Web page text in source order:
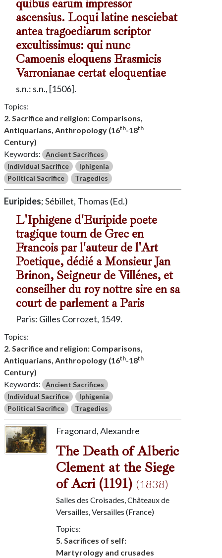
quibus earum impressor
ascensius. Loqui latine nesciebat
antea tragoediarum scriptor
excultissimus: qui nunc
Camoenis eloquens Erasmicis
Varronianae certat eloquentiae
s.n.: s.n., [1506].
Topics:
2. Sacrifice and religion: Comparisons,
Antiquarians, Anthropology (16th-18th
Century)
Keywords:
Ancient Sacrifices
Individual Sacrifice
Iphigenia
Political Sacrifice
Tragedies
Euripides; Sébillet, Thomas (Ed.)
L'Iphigene d'Euripide poete
tragique tourn de Grec en
Francois par l'auteur de l'Art
Poetique, dédié a Monsieur Jan
Brinon, Seigneur de Villénes, et
conseilher du roy nottre sire en sa
court de parlement a Paris
Paris: Gilles Corrozet, 1549.
Topics:
2. Sacrifice and religion: Comparisons,
Antiquarians, Anthropology (16th-18th
Century)
Keywords:
Ancient Sacrifices
Individual Sacrifice
Iphigenia
Political Sacrifice
Tragedies
Fragonard, Alexandre
The Death of Alberic
Clement at the Siege
of Acri (1191) (1838)
Salles des Croisades, Châteaux de
Versailles, Versailles (France)
Topics:
5. Sacrifices of self:
Martyrology and crusades